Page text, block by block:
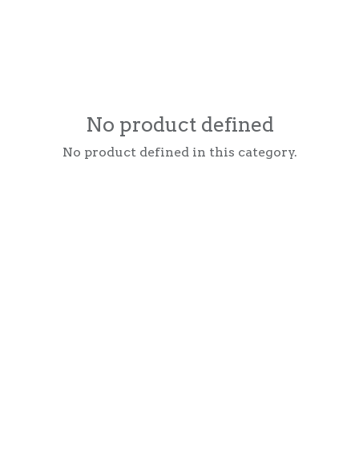
No product defined
No product defined in this category.